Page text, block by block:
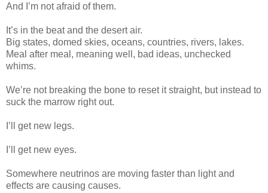
And I’m not afraid of them.
It’s in the beat and the desert air.
Big states, domed skies, oceans, countries, rivers, lakes.
Meal after meal, meaning well, bad ideas, unchecked
whims.
We’re not breaking the bone to reset it straight, but instead to
suck the marrow right out.
I’ll get new legs.
I’ll get new eyes.
Somewhere neutrinos are moving faster than light and
effects are causing causes.